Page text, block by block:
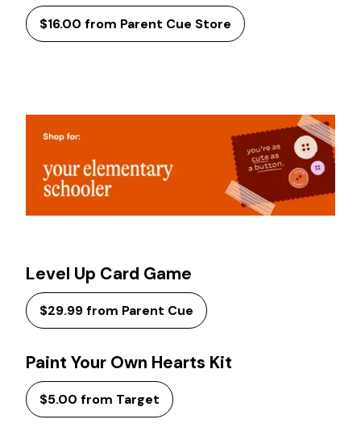
$16.00 from Parent Cue Store
Level Up Card Game
$29.99 from Parent Cue
Paint Your Own Hearts Kit
$5.00 from Target